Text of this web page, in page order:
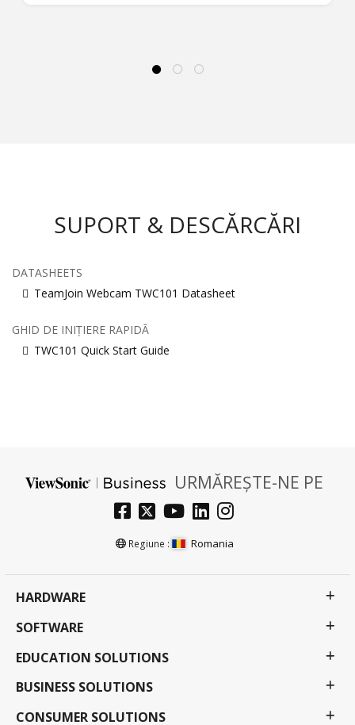
SUPORT & DESCĂRCĂRI
DATASHEETS
TeamJoin Webcam TWC101 Datasheet
GHID DE INIȚIERE RAPIDĂ
TWC101 Quick Start Guide
URMĂREȘTE-NE PE
Regiune : Romania
HARDWARE
SOFTWARE
EDUCATION SOLUTIONS
BUSINESS SOLUTIONS
CONSUMER SOLUTIONS